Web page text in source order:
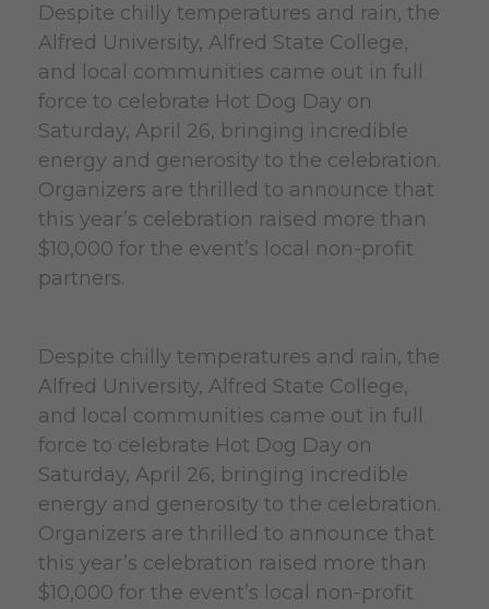
Despite chilly temperatures and rain, the
Alfred University, Alfred State College,
and local communities came out in full
force to celebrate Hot Dog Day on
Saturday, April 26, bringing incredible
energy and generosity to the celebration.
Organizers are thrilled to announce that
this year’s celebration raised more than
$10,000 for the event’s local non-profit
partners.
Despite chilly temperatures and rain, the
Alfred University, Alfred State College,
and local communities came out in full
force to celebrate Hot Dog Day on
Saturday, April 26, bringing incredible
energy and generosity to the celebration.
Organizers are thrilled to announce that
this year’s celebration raised more than
$10,000 for the event’s local non-profit